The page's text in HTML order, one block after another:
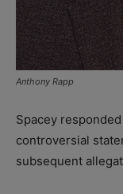
Anthony Rapp
Spacey
controversial
subsequent